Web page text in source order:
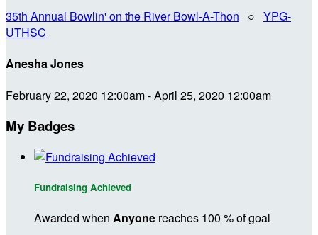
35th Annual Bowlin' on the River Bowl-A-Thon ○ YPG-
UTHSC
Anesha Jones
February 22, 2020 12:00am - April 25, 2020 12:00am
My Badges
Fundraising Achieved
Awarded when Anyone reaches 100 % of goal